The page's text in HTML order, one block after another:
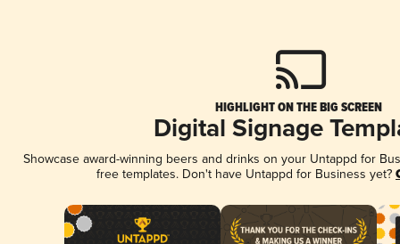
HIGHLIGHT ON THE BIG SCREEN
Digital Signage
Showcase award-winning beers and drinks on your Untappd for
free templates. Don't have Untappd for Business yet?